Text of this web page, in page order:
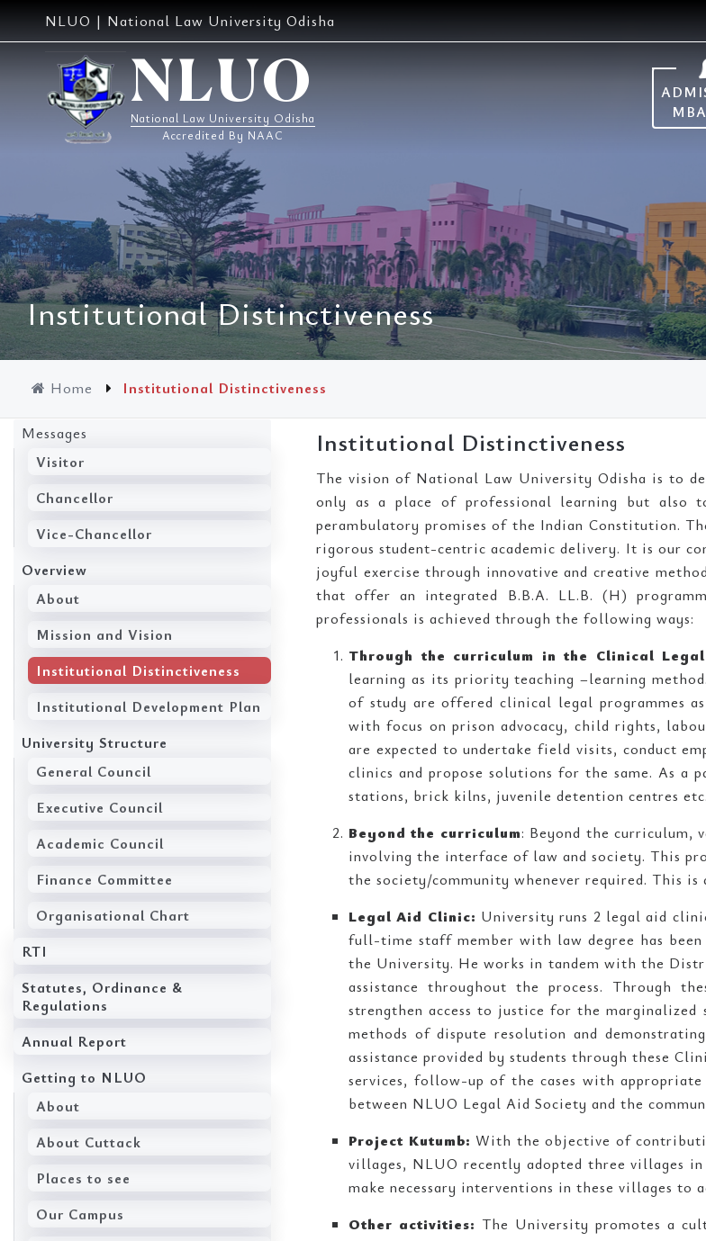
NLUO | National Law University Odisha
NLUO
National Law University Odisha
Accredited By NAAC
Institutional Distinctiveness
Home Institutional Distinctiveness
Messages
Visitor
Chancellor
Vice-Chancellor
Overview
About
Mission and Vision
Institutional Distinctiveness
Institutional Development Plan
University Structure
General Council
Executive Council
Academic Council
Finance Committee
Organisational Chart
RTI
Statutes, Ordinance &
Regulations
Annual Report
Getting to NLUO
About
About Cuttack
Places to see
Our Campus
Institutional Distinctiveness
The vision of National Law University Odisha is to
only as a place of professional learning but
perambulatory promises of the Indian Constitution.
rigorous student-centric academic delivery. It is our
joyful exercise through innovative and creative
that offer an integrated B.B.A. LL.B. (H)
professionals is achieved through the following ways:
Through the curriculum in the Clinical
learning as its priority teaching –learning
of study are offered clinical legal programmes
with focus on prison advocacy, child rights,
are expected to undertake field visits, conduct
clinics and propose solutions for the same. As a
stations, brick kilns, juvenile detention centres etc.
Beyond the curriculum: Beyond the curriculum,
involving the interface of law and society. This
the society/community whenever required. This
Legal Aid Clinic: University runs 2 legal aid
full-time staff member with law degree has
the University. He works in tandem with the
assistance throughout the process. Through
strengthen access to justice for the
methods of dispute resolution and
assistance provided by students through these
services, follow-up of the cases with
between NLUO Legal Aid Society and the
Project Kutumb: With the objective of
villages, NLUO recently adopted three villages
make necessary interventions in these villages to
Other activities: The University promotes a